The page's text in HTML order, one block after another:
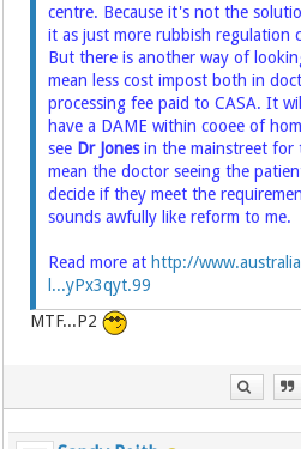
centre. Because it's not the
it as just more rubbish regulation
But there is another way of
mean less cost impost both in
processing fee paid to CASA. It
have a DAME within cooee of
see Dr Jonesin the mainstreet for
mean the doctor seeing the
decide if they meet the
sounds awfully like reform to me.
Read more at http://
l...yPx3qyt.99
MTF...P2